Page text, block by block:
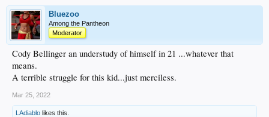
Bluezoo
Among the Pantheon
Moderator
Cody Bellinger an understudy of himself in 21 ...whatever that
means.
A terrible struggle for this kid...just merciless.
Mar 25, 2022
LAdiablo likes this.